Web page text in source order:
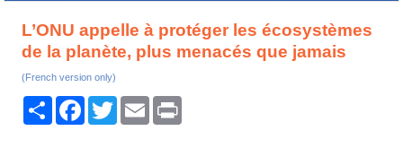
L’ONU appelle à protéger les écosystèmes
de la planète, plus menacés que jamais
(French version only)
Share Facebook
TwitterEmail